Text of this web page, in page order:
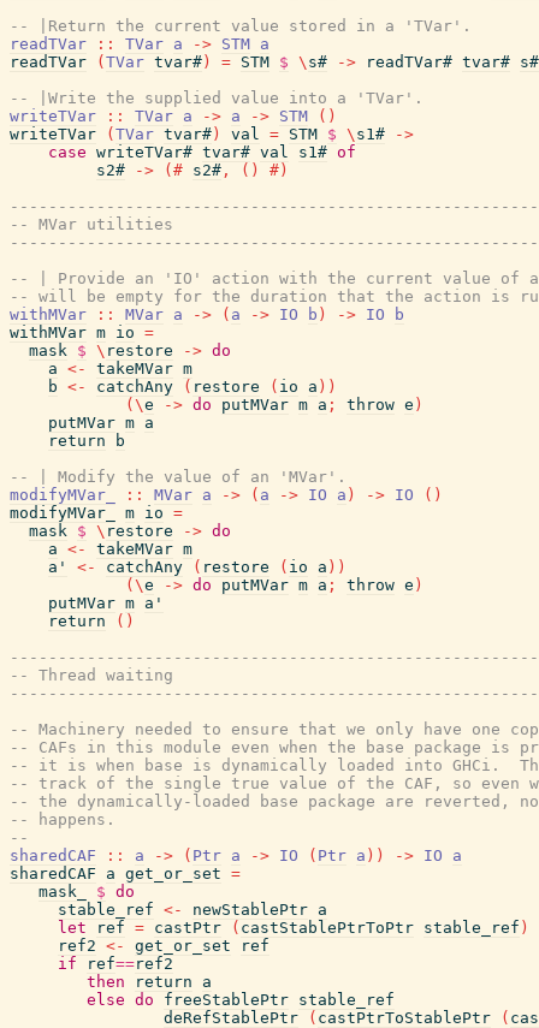
-- |Return the current value stored in a 'TVar'.
readTVar
:: TVar a -> STM a
readTVar
( TVar tvar# ) = STM $ \ s# -> readTVar# tvar# s#
-- |Write the supplied value into a 'TVar'.
writeTVar
:: TVar a -> a -> STM ( )
writeTVar
( TVar tvar# ) val = STM $ \ s1#
->
case writeTVar# tvar# val s1# of
s2#
-> (# s2# , ( )
#)
-- MVar utilities
-- | Provide an 'IO' action with the current value of
-- will be empty for the duration that the action is
withMVar
:: MVar a -> ( a -> IO b ) -> IO
b
withMVar m io =
mask $ \ restore -> do
a <- takeMVar m
b <- catchAny ( restore ( io a ) )
( \e -> do putMVar m a ; throw e )
putMVar m a
return
b
-- | Modify the value of an 'MVar'.
modifyMVar_
:: MVar a -> ( a -> IO a ) -> IO ( )
modifyMVar_
m io =
mask $ \ restore -> do
a <- takeMVar m
a'
<- catchAny ( restore ( io a ) )
( \e -> do putMVar m a ; throw e )
putMVar m a'
return
( )
-- Thread waiting
-- Machinery needed to ensure that we only have one
-- CAFs in this module even when the base package is
-- it is when base is dynamically loaded into GHCi.  The
-- track of the single true value of the CAF, so even
-- the dynamically-loaded base package are reverted,
-- happens.
--
sharedCAF
:: a -> ( Ptr a -> IO ( Ptr a ) ) -> IO
a
sharedCAF
a get_or_set =
mask_
$ do
stable_ref <- newStablePtr a
let
ref = castPtr ( castStablePtrToPtr stable_ref )
ref2 <- get_or_set
ref
if
ref==ref2
then
return
a
else do freeStablePtr stable_ref
deRefStablePtr
( castPtrToStablePtr (